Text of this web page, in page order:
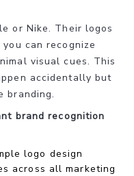
or Nike. Their logos
can recognize
visual cues. This
accidentally but
branding.
brand recognition
logo design
across all marketing